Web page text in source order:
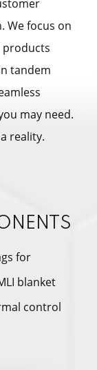
We focus on
products
tandem
may need.
reality.
for
blanket
control